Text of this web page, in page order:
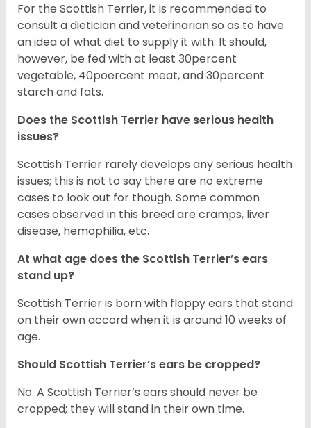
For the Scottish Terrier, it is recommended to
consult a dietician and veterinarian so as to have
an idea of what diet to supply it with. It should,
however, be fed with at least 30percent
vegetable, 40poercent meat, and 30percent
starch and fats.
Does the Scottish Terrier have serious health
issues?
Scottish Terrier rarely develops any serious health
issues; this is not to say there are no extreme
cases to look out for though. Some common
cases observed in this breed are cramps, liver
disease, hemophilia, etc.
At what age does the Scottish Terrier’s ears
stand up?
Scottish Terrier is born with floppy ears that stand
on their own accord when it is around 10 weeks of
age.
Should Scottish Terrier’s ears be cropped?
No. A Scottish Terrier’s ears should never be
cropped; they will stand in their own time.